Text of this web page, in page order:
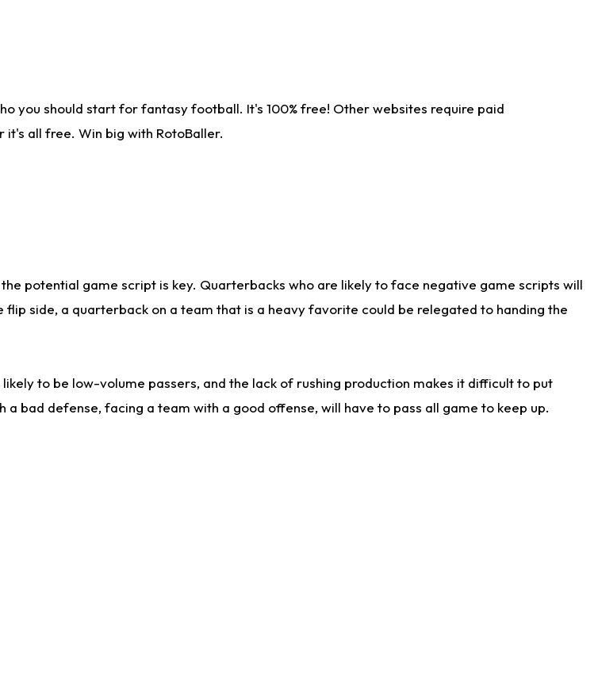
you should start for fantasy football. It's 100% free! Other websites require paid
all free. Win big with RotoBaller.
potential game script is key. Quarterbacks who are likely to face negative game scripts will
side, a quarterback on a team that is a heavy favorite could be relegated to handing the
to be low-volume passers, and the lack of rushing production makes it difficult to put
bad defense, facing a team with a good offense, will have to pass all game to keep up.